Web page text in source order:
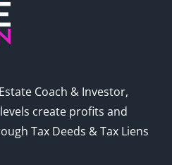
Coach & Investor,
create profits and
Tax Deeds & Tax Liens